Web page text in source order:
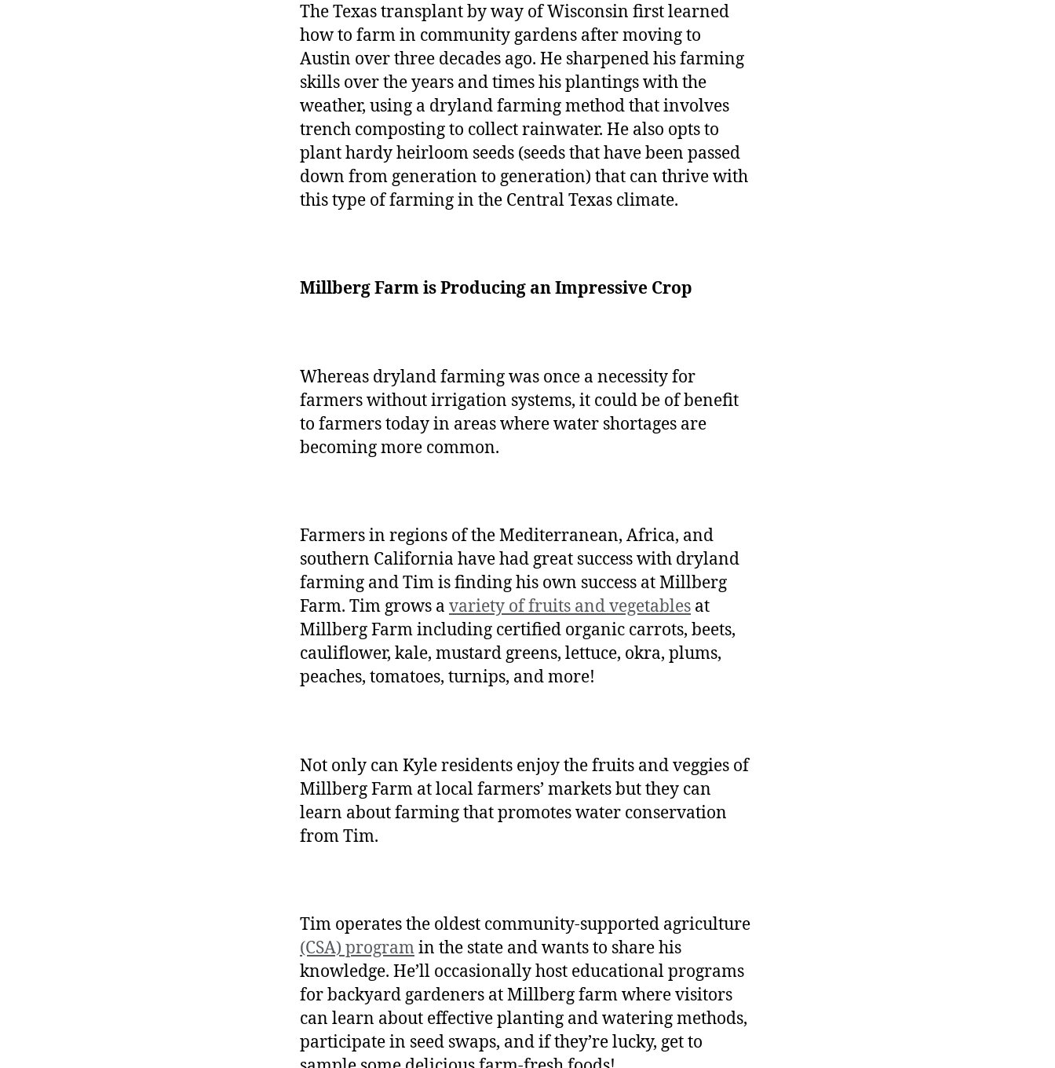
The Texas transplant by way of Wisconsin first learned
how to farm in community gardens after moving to
Austin over three decades ago. He sharpened his farming
skills over the years and times his plantings with the
weather, using a dryland farming method that involves
trench composting to collect rainwater. He also opts to
plant hardy heirloom seeds (seeds that have been passed
down from generation to generation) that can thrive with
this type of farming in the Central Texas climate.
Millberg Farm is Producing an Impressive Crop
Whereas dryland farming was once a necessity for
farmers without irrigation systems, it could be of benefit
to farmers today in areas where water shortages are
becoming more common.
Farmers in regions of the Mediterranean, Africa, and
southern California have had great success with dryland
farming and Tim is finding his own success at Millberg
Farm. Tim grows a variety of fruits and vegetables at
Millberg Farm including certified organic carrots, beets,
cauliflower, kale, mustard greens, lettuce, okra, plums,
peaches, tomatoes, turnips, and more!
Not only can Kyle residents enjoy the fruits and veggies of
Millberg Farm at local farmers’ markets but they can
learn about farming that promotes water conservation
from Tim.
Tim operates the oldest community-supported agriculture
(CSA) programin the state and wants to share his
knowledge. He’ll occasionally host educational programs
for backyard gardeners at Millberg farm where visitors
can learn about effective planting and watering methods,
participate in seed swaps, and if they’re lucky, get to